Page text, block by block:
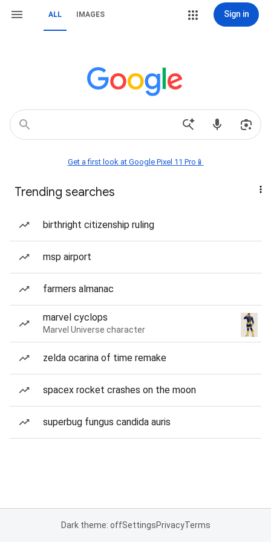
ALL IMAGES Sign in
Get a first look at Google Pixel 11 Pro📱
Trending searches
birthright citizenship ruling
msp airport
farmers almanac
marvel cyclops
Marvel Universe character
zelda ocarina of time remake
spacex rocket crashes on the moon
superbug fungus candida auris
Dark theme: offSettingsPrivacyTerms